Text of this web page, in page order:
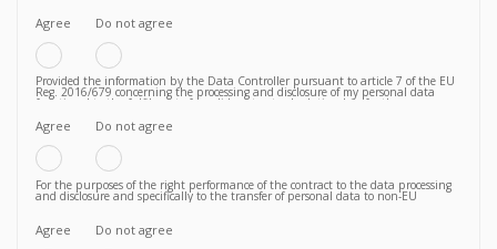
Agree Do not agree
Provided the information by the Data Controller pursuant to article 7 of the EU
Reg. 2016/679 concerning the processing and disclosure of my personal data
functional to the fulfilment of a valid contractual relationship for the purposes
Agree Do not agree
For the purposes of the right performance of the contract to the data processing
and disclosure and specifically to the transfer of personal data to non-EU
countries knowing, in particular, that such transfer is essential to follow up on
consequently, failure to agree does not allow to proceed to subsequent and
further operations.
Agree Do not agree